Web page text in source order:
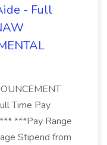
- Full
Time Pay
***Pay Range
Stipend from